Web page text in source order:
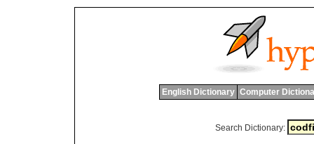
English Dictionary Computer
Search Dictionary: